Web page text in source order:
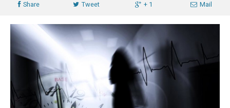
Share Tweet + 1 Mail